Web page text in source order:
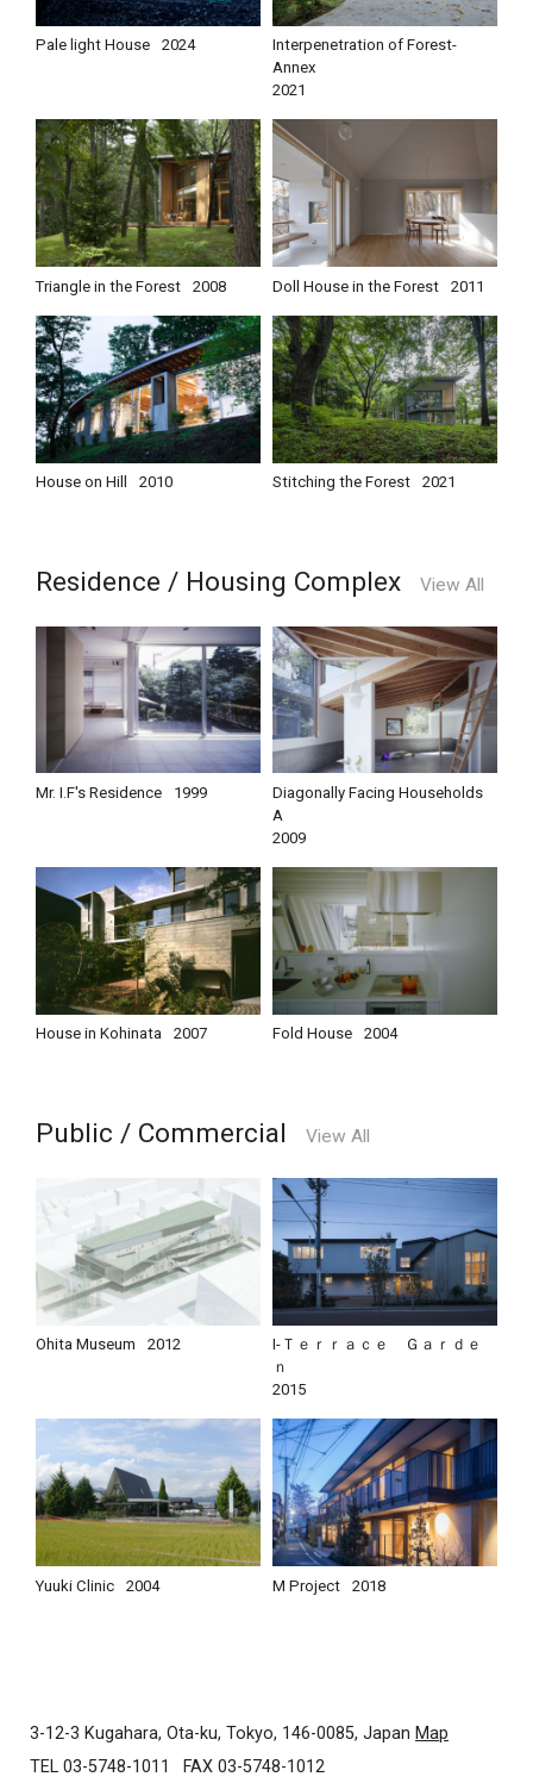
Pale light House 2024
Interpenetration of Forest-
Annex
2021
Triangle in the Forest 2008 Doll House in the Forest 2011
House on Hill 2010 Stitching the Forest 2021
Residence / Housing Complex View All
Mr. I.F's Residence 1999
Diagonally Facing Households
A
2009
House in Kohinata 2007 Fold House 2004
Public / Commercial View All
Ohita Museum 2012
I-Ｔｅｒｒａｃｅ Ｇａｒｄｅ
ｎ
2015
Yuuki Clinic 2004 M Project 2018
3-12-3 Kugahara, Ota-ku, Tokyo, 146-0085, Japan Map
TEL 03-5748-1011
FAX 03-5748-1012